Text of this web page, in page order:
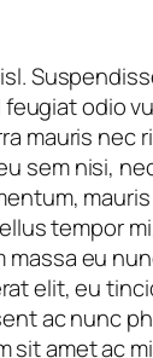
odio
mauris nec
sem nisi,
tempor
eu
elit, eu
ac nunc
sit amet ac